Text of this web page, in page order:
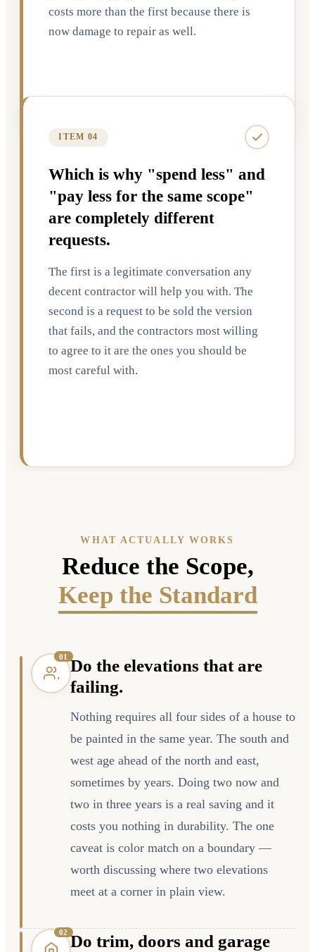
costs more than the first because there is
now damage to repair as well.
ITEM 04
Which is why "spend less" and
"pay less for the same scope"
are completely different
requests.
The first is a legitimate conversation any
decent contractor will help you with. The
second is a request to be sold the version
that fails, and the contractors most willing
to agree to it are the ones you should be
most careful with.
WHAT ACTUALLY WORKS
Reduce the Scope,
Keep the Standard
01 Do the elevations that are
failing.
Nothing requires all four sides of a house to
be painted in the same year. The south and
west age ahead of the north and east,
sometimes by years. Doing two now and
two in three years is a real saving and it
costs you nothing in durability. The one
caveat is color match on a boundary —
worth discussing where two elevations
meet at a corner in plain view.
02 Do trim, doors and garage